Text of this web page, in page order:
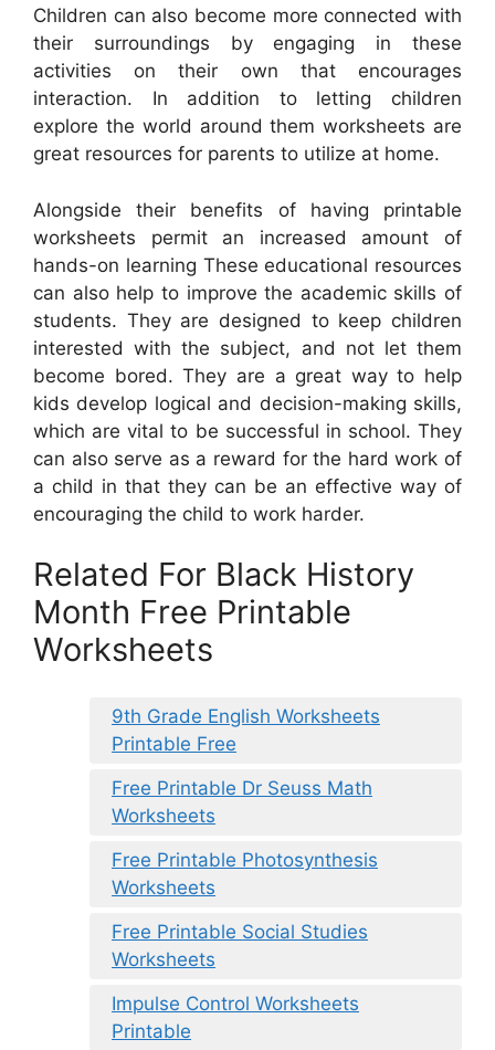
Children can also become more connected with
their surroundings by engaging in these
activities on their own that encourages
interaction. In addition to letting children
explore the world around them worksheets are
great resources for parents to utilize at home.
Alongside their benefits of having printable
worksheets permit an increased amount of
hands-on learning These educational resources
can also help to improve the academic skills of
students. They are designed to keep children
interested with the subject, and not let them
become bored. They are a great way to help
kids develop logical and decision-making skills,
which are vital to be successful in school. They
can also serve as a reward for the hard work of
a child in that they can be an effective way of
encouraging the child to work harder.
Related For Black History
Month Free Printable
Worksheets
9th Grade English Worksheets
Printable Free
Free Printable Dr Seuss Math
Worksheets
Free Printable Photosynthesis
Worksheets
Free Printable Social Studies
Worksheets
Impulse Control Worksheets
Printable